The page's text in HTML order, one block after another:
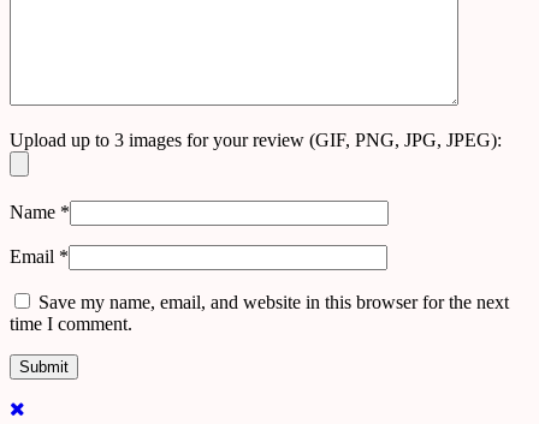
Upload up to 3 images for your review (GIF, PNG, JPG, JPEG):
Name *
Email *
Save my name, email, and website in this browser for the next
time I comment.